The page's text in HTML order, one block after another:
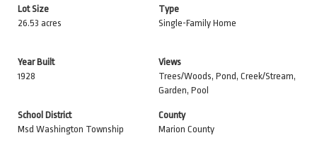
Lot Size
26.53 acres
Type
Single-Family Home
Year Built
1928
Views
Trees/Woods, Pond, Creek/Stream,
Garden, Pool
School District
Msd Washington Township
County
Marion County